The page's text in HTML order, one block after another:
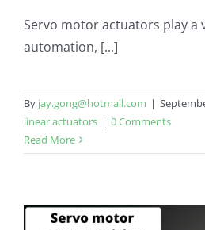
Servo motor actuators play a
automation, [...]
By jay.gong@hotmail.com |
linear actuators | 0 Comments
Read More